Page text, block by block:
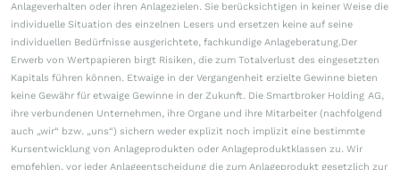
Anlageverhalten oder ihren Anlagezielen. Sie berücksichtigen in keiner Weise die
individuelle Situation des einzelnen Lesers und ersetzen keine auf seine
individuellen Bedürfnisse ausgerichtete, fachkundige Anlageberatung.Der
Erwerb von Wertpapieren birgt Risiken, die zum Totalverlust des eingesetzten
Kapitals führen können. Etwaige in der Vergangenheit erzielte Gewinne bieten
keine Gewähr für etwaige Gewinne in der Zukunft. Die Smartbroker Holding AG,
ihre verbundenen Unternehmen, ihre Organe und ihre Mitarbeiter (nachfolgend
auch „wir“ bzw. „uns“) sichern weder explizit noch implizit eine bestimmte
Kursentwicklung von Anlageprodukten oder Anlageproduktklassen zu. Wir
empfehlen, vor jeder Anlageentscheidung die zum Anlageprodukt gesetzlich zur